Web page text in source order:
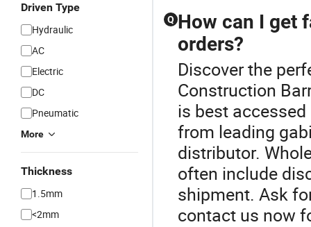
Driven Type
Hydraulic
AC
Electric
DC
Pneumatic
More
Thickness
1.5mm
<2mm
Q How can I get
orders?
Discover the
Construction
is best
from leading
distributor.
often include
shipment. Ask
contact us now